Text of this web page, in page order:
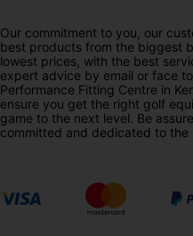
Our commitment to you, our
best products from the biggest
lowest prices, with the best
expert advice by email or face
Performance Fitting Centre in
ensure you get the right golf
game to the next level. Be
committed and dedicated to the